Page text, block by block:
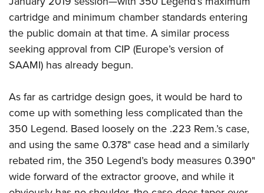
cartridge and minimum chamber standards entering
the public domain at that time. A similar process
seeking approval from CIP (Europe’s version of
SAAMI) has already begun.
As far as cartridge design goes, it would be hard to
come up with something less complicated than the
350 Legend. Based loosely on the .223 Rem.’s case,
and using the same 0.378" case head and a similarly
rebated rim, the 350 Legend’s body measures 0.390"
wide forward of the extractor groove, and while it